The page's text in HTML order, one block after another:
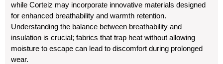
while Corteiz may incorporate innovative materials designed
for enhanced breathability and warmth retention.
Understanding the balance between breathability and
insulation is crucial; fabrics that trap heat without allowing
moisture to escape can lead to discomfort during prolonged
wear.